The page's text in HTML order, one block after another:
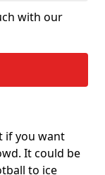
with our
if you want
It could be
to ice